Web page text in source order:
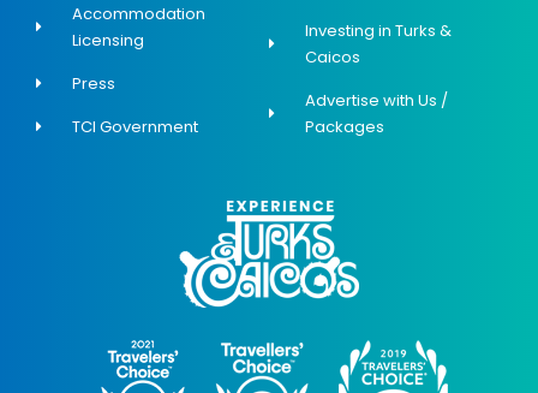
Accommodation
Licensing
Press
TCI Government
Investing in Turks &
Caicos
Advertise with Us /
Packages